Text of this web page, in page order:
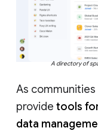
A directory of
As communities
provide tools
data